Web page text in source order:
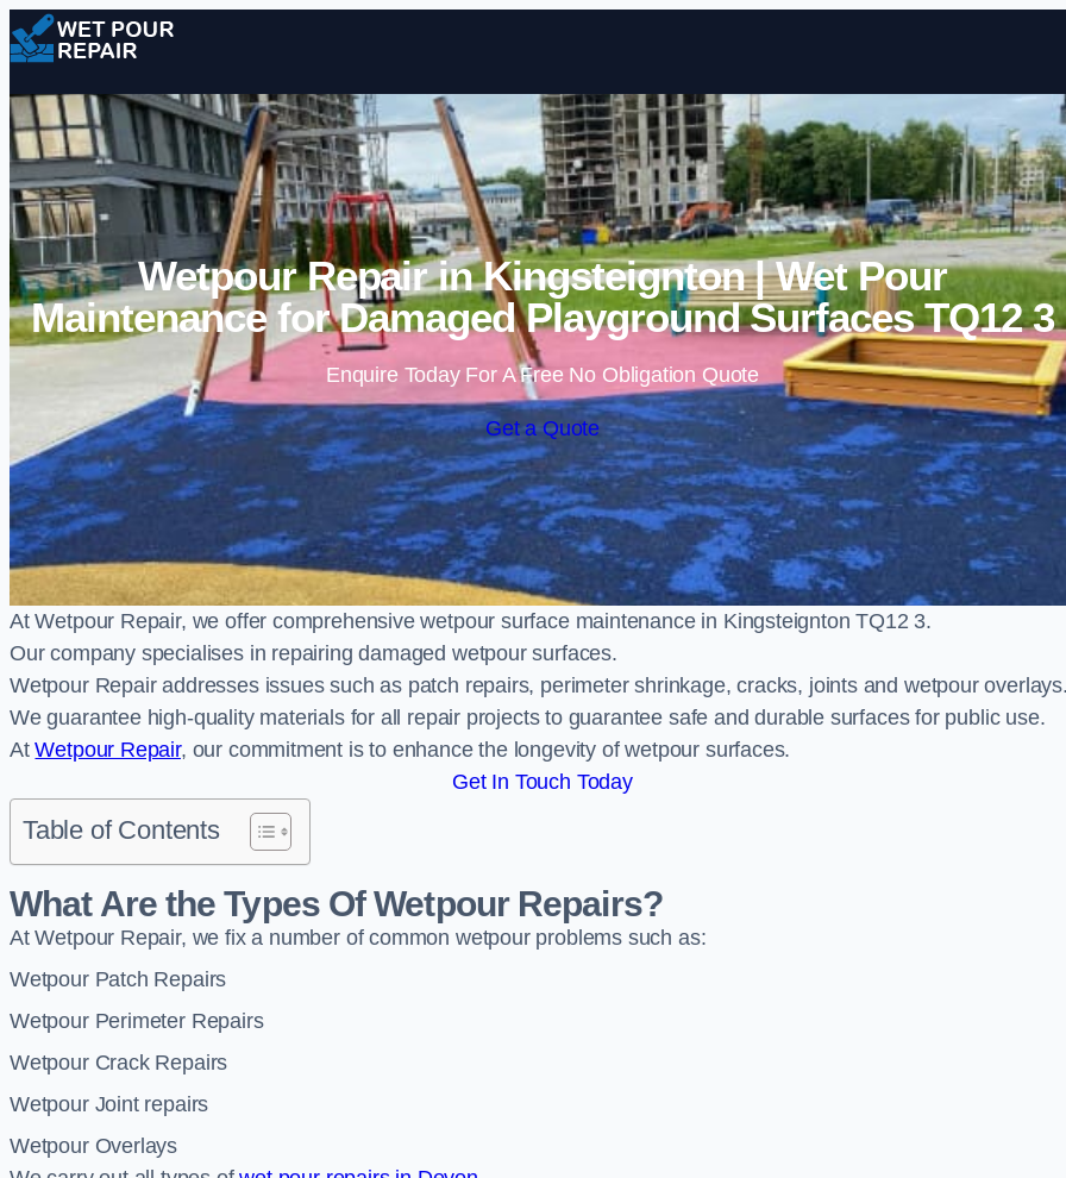
Skip to content
Wetpour Repair in Kingsteignton | Wet Pour
Maintenance for Damaged Playground Surfaces TQ12 3
Enquire Today For A Free No Obligation Quote
Get a Quote
At Wetpour Repair, we offer comprehensive wetpour surface maintenance in Kingsteignton TQ12 3.
Our company specialises in repairing damaged wetpour surfaces.
Wetpour Repair addresses issues such as patch repairs, perimeter shrinkage, cracks, joints and wetpour
We guarantee high-quality materials for all repair projects to guarantee safe and durable surfaces for public use.
AtWetpour Repair, our commitment is to enhance the longevity of wetpour surfaces.
Get In Touch Today
Table of Contents
What Are the Types Of Wetpour Repairs?
At Wetpour Repair, we fix a number of common wetpour problems such as:
Wetpour Patch Repairs
Wetpour Perimeter Repairs
Wetpour Crack Repairs
Wetpour Joint repairs
Wetpour Overlays